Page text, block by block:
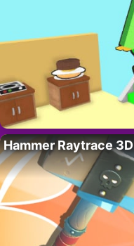
Hammer Raytrace 3D